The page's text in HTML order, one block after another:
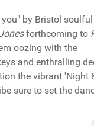
by Bristol
forthcoming to
oozing with the
and enthralling
the vibrant 'Night
sure to set the